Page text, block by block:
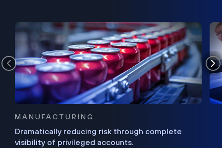
MANUFACTURING
Dramatically reducing risk through complete
visibility of privileged accounts.